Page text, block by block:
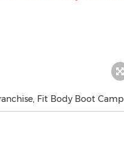
Fit Body Boot Camp